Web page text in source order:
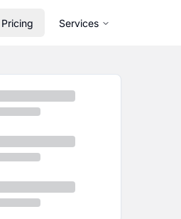
Pricing Services